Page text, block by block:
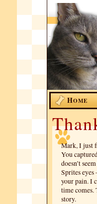
HOME
Mark, I just
You
doesn’t
Sprites
your pain. I
time comes.
story.